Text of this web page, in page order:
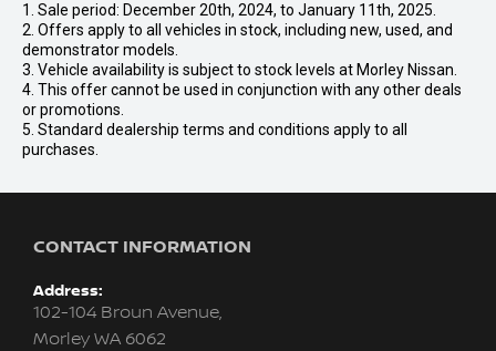
1. Sale period: December 20th, 2024, to January 11th, 2025.
2. Offers apply to all vehicles in stock, including new, used, and
demonstrator models.
3. Vehicle availability is subject to stock levels at Morley Nissan.
4. This offer cannot be used in conjunction with any other deals
or promotions.
5. Standard dealership terms and conditions apply to all
purchases.
CONTACT INFORMATION
Address:
102-104 Broun Avenue,
Morley WA 6062